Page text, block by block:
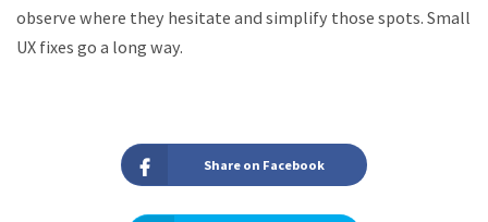
observe where they hesitate and simplify those spots. Small
UX fixes go a long way.
Share on Facebook